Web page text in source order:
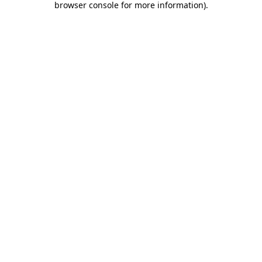
browser console for more information).